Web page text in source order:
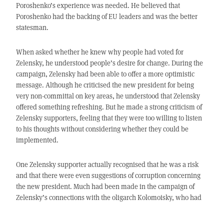
Poroshenko’s experience was needed. He believed that
Poroshenko had the backing of EU leaders and was the better
statesman.
When asked whether he knew why people had voted for
Zelensky, he understood people’s desire for change. During the
campaign, Zelensky had been able to offer a more optimistic
message. Although he criticised the new president for being
very non-committal on key areas, he understood that Zelensky
offered something refreshing. But he made a strong criticism of
Zelensky supporters, feeling that they were too willing to listen
to his thoughts without considering whether they could be
implemented.
One Zelensky supporter actually recognised that he was a risk
and that there were even suggestions of corruption concerning
the new president. Much had been made in the campaign of
Zelensky’s connections with the oligarch Kolomoisky, who had